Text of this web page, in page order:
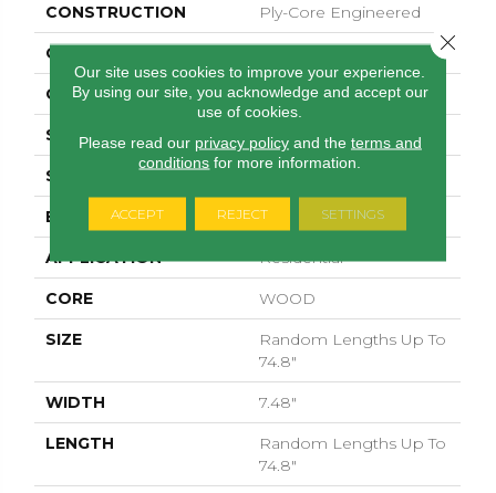
CONSTRUCTION Ply-Core Engineered
COLOR VARIATION
CORE WOOD
SPECIES EUROPEAN ASH
SURFACE TYPE
EDGE MICRO BEVEL
APPLICATION Residential
CORE WOOD
SIZE
Random Lengths Up To
74.8"
WIDTH 7.48"
LENGTH
Random Lengths Up To
74.8"
Our site uses cookies to improve your experience.
By using our site, you acknowledge and accept our
use of cookies.
Please read our privacy policyand the terms and
conditions for more information.
ACCEPT REJECT SETTINGS
Close